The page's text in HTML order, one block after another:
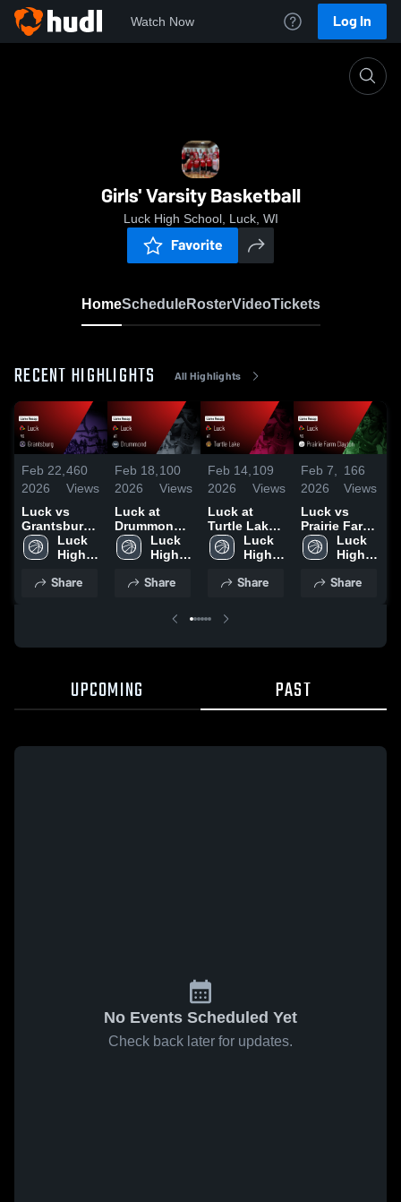
Watch Now Log In
Girls' Varsity Basketball
Luck High School, Luck, WI
Favorite
HomeScheduleRosterVideoTickets
RECENT HIGHLIGHTS All Highlights
Feb 22,
2026
460
Views
Luck vs
Grantsburg •
Game Recap
• Feb 20,
Luck
High
Share
Feb 18,
2026
100
Views
Luck at
Drummond •
Game Recap
• Feb 17,
Luck
High
Share
Feb 14,
2026
109
Views
Luck at
Turtle Lake •
Game Recap
• Feb 13,
Luck
High
Share
Feb 7,
2026
166
Views
Luck vs
Prairie Farm
Clayton •
Game Recap
Luck
High
Share
UPCOMING PAST
No Events Scheduled Yet
Check back later for updates.